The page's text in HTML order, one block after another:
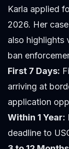
Karla applied
2026. Her
also highlights
ban
First 7 Days:
arriving at
application
Within 1 Year:
deadline to